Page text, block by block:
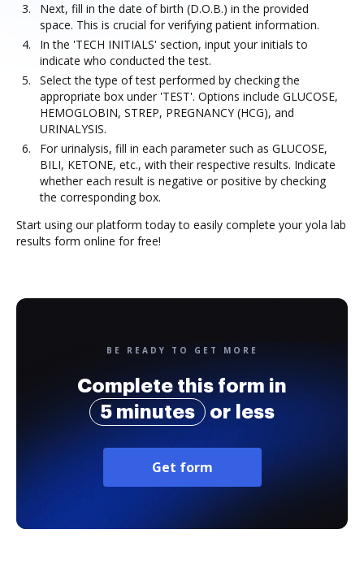
Next, fill in the date of birth (D.O.B.) in the provided
space. This is crucial for verifying patient information.
In the 'TECH INITIALS' section, input your initials to
indicate who conducted the test.
Select the type of test performed by checking the
appropriate box under 'TEST'. Options include GLUCOSE,
HEMOGLOBIN, STREP, PREGNANCY (HCG), and
URINALYSIS.
For urinalysis, fill in each parameter such as GLUCOSE,
BILI, KETONE, etc., with their respective results. Indicate
whether each result is negative or positive by checking
the corresponding box.
Start using our platform today to easily complete your yola lab
results form online for free!
BE READY TO GET MORE
Complete this form in
5 minutes
or less
Get form